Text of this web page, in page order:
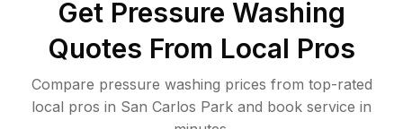
Get Pressure Washing
Quotes From Local Pros
Compare pressure washing prices from top-rated
local pros in San Carlos Park and book service in